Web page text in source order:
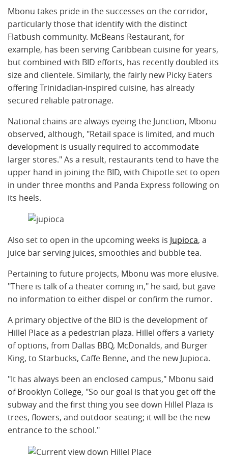
Mbonu takes pride in the successes on the corridor,
particularly those that identify with the distinct
Flatbush community. McBeans Restaurant, for
example, has been serving Caribbean cuisine for years,
but combined with BID efforts, has recently doubled its
size and clientele. Similarly, the fairly new Picky Eaters
offering Trinidadian-inspired cuisine, has already
secured reliable patronage.
National chains are always eyeing the Junction, Mbonu
observed, although, "Retail space is limited, and much
development is usually required to accommodate
larger stores." As a result, restaurants tend to have the
upper hand in joining the BID, with Chipotle set to open
in under three months and Panda Express following on
its heels.
Also set to open in the upcoming weeks is Jupioca, a
juice bar serving juices, smoothies and bubble tea.
Pertaining to future projects, Mbonu was more elusive.
"There is talk of a theater coming in," he said, but gave
no information to either dispel or confirm the rumor.
A primary objective of the BID is the development of
Hillel Place as a pedestrian plaza. Hillel offers a variety
of options, from Dallas BBQ, McDonalds, and Burger
King, to Starbucks, Caffe Benne, and the new Jupioca.
"It has always been an enclosed campus," Mbonu said
of Brooklyn College, "So our goal is that you get off the
subway and the first thing you see down Hillel Plaza is
trees, flowers, and outdoor seating; it will be the new
entrance to the school."